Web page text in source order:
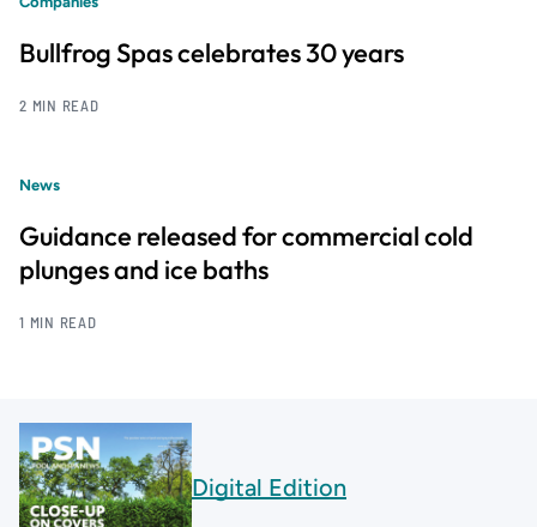
Bullfrog Spas celebrates 30 years
2 MIN READ
News
Guidance released for commercial cold
plunges and ice baths
1 MIN READ
Digital Edition